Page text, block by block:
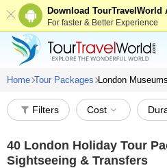
Download TourTravelWorld
For faster & Better Experience
Home Tour Packages London
Filters Cost
40 London Holiday Tour
Sightseeing & Transfers